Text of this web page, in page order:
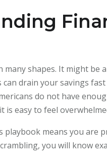
many shapes. It might
can drain your savings
do not have
is easy to feel
playbook means you are
you will know